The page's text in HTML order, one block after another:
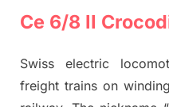
Ce 6/8 II
Swiss electric
freight trains on